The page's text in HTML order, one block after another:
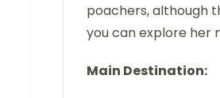
poachers, although
you can explore her
Main Destination: